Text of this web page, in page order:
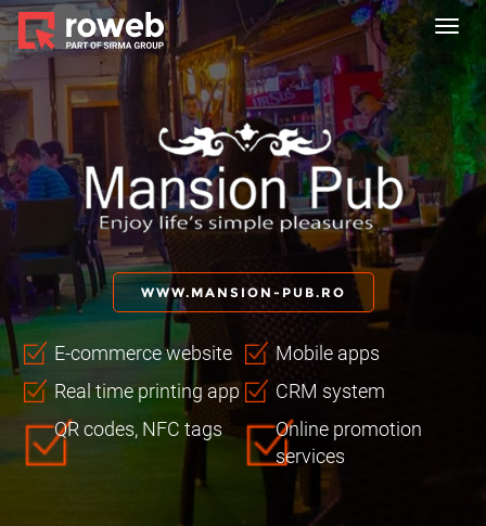
WWW.MANSION-PUB.RO
E-commerce website
Mobile apps
Real time printing app
CRM system
QR codes, NFC tags
Online promotion
services